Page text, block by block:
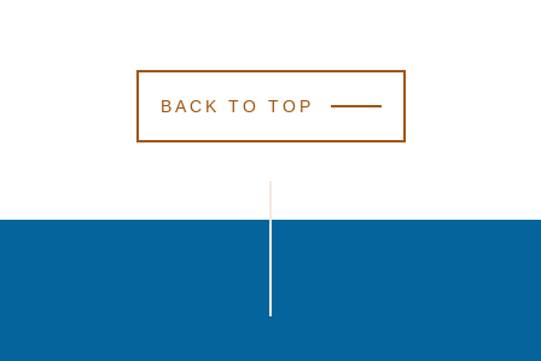
BACK TO TOP